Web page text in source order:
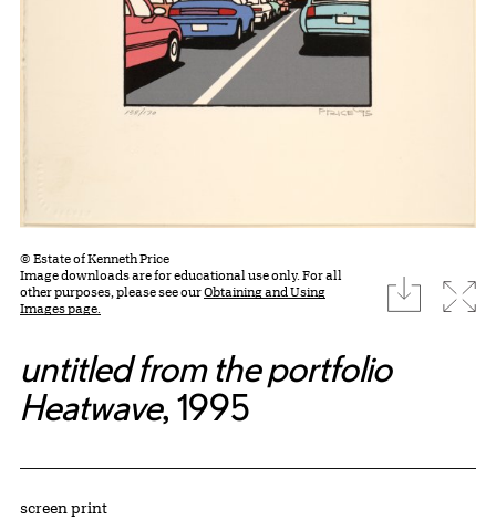
© Estate of Kenneth Price
Image downloads are for educational use only. For all
other purposes, please see ourObtaining and Using
Images page.
download
untitled from the portfolio
Heatwave, 1995
Artwork Details
Materials
screen print